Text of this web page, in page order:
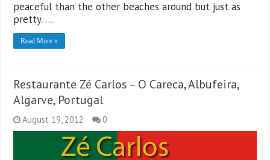
peaceful than the other beaches around but just as
pretty. …
Read More »
Restaurante Zé Carlos – O Careca, Albufeira,
Algarve, Portugal
August 19, 2012 0